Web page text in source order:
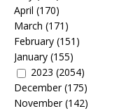
April (170)
March (171)
February (151)
January (155)
2023 (2054)
December(175)
November(142)